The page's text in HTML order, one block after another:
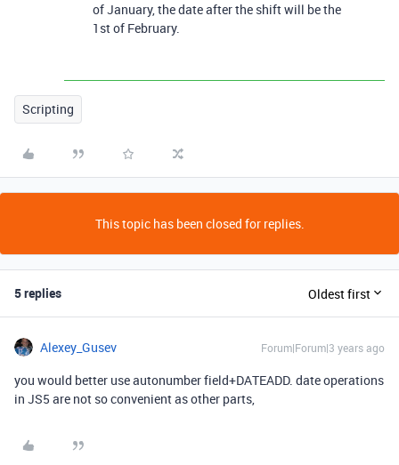
of January, the date after the shift will be the
1st of February.
Scripting
This topic has been closed for replies.
5 replies Oldest first
Alexey_Gusev Forum|Forum|3 years ago
you would better use autonumber field+DATEADD. date operations
in JS5 are not so convenient as other parts,